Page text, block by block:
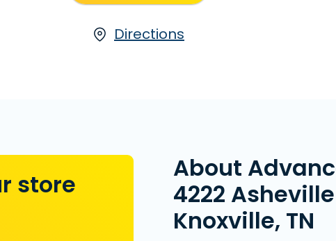
Directions
store
About
4222
Knoxville, TN